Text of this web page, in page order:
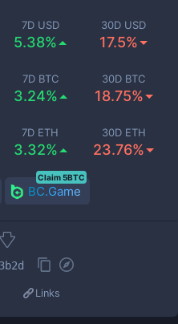
7D USD
5.38%
30D USD
17.5%
7D BTC
3.24%
30D BTC
18.75%
7D ETH
3.32%
30D ETH
23.76%
BC.Game
Claim 5BTC
Links